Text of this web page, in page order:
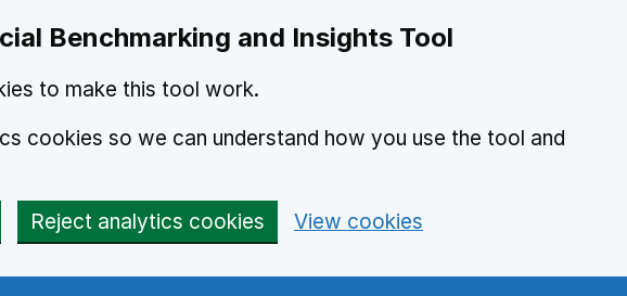
Benchmarking and Insights Tool
to make this tool work.
cookies so we can understand how you use the tool and
Reject analytics cookies View cookies